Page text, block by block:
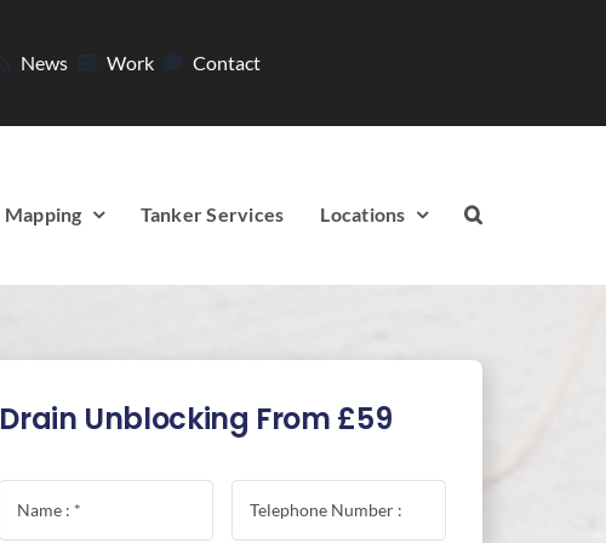
News Work Contact
Mapping Tanker Services Locations
Drain Unblocking From £59